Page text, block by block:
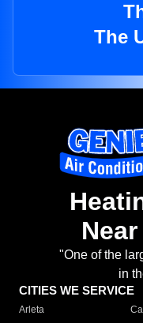
The
"One of the
in
CITIES WE SERVICE
Arleta